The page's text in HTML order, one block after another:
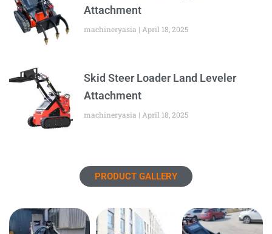
Attachment
machineryasia April 18, 2025
Skid Steer Loader Land Leveler
Attachment
machineryasia April 18, 2025
PRODUCT GALLERY